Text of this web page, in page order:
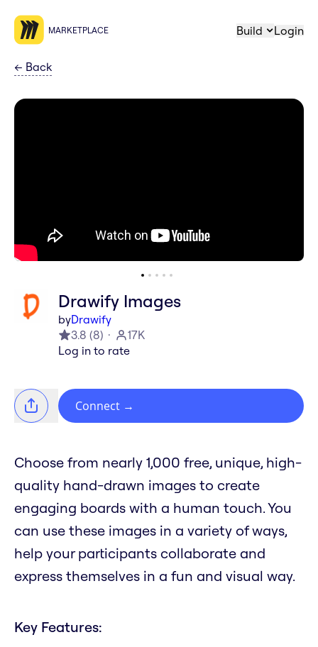
MARKETPLACE Build Login
← Back
Drawify Images
byDrawify
3.8 (8)
17K
Log in to rate
Connect →
Choose from nearly 1,000 free, unique, high-
quality hand-drawn images to create
engaging boards with a human touch. You
can use these images in a variety of ways,
help your participants collaborate and
express themselves in a fun and visual way.
Key Features: